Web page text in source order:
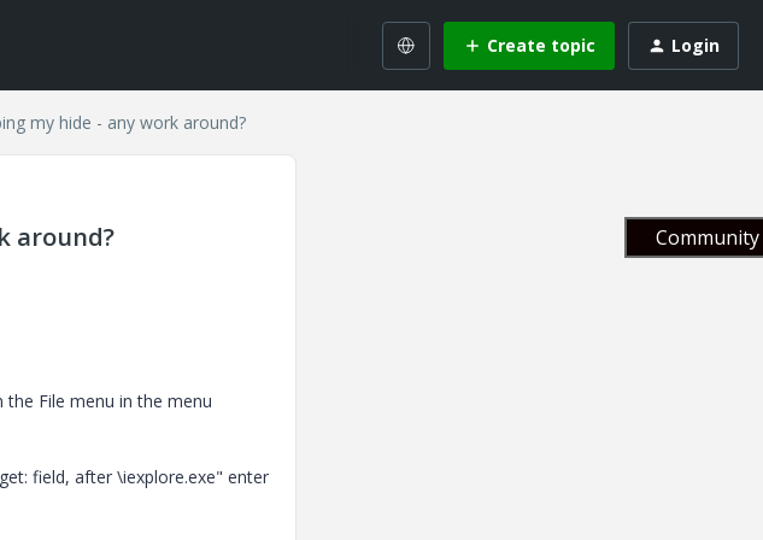
Create topic Login
my hide - any work around?
around?
File menu in the menu
field, after \iexplore.exe" enter